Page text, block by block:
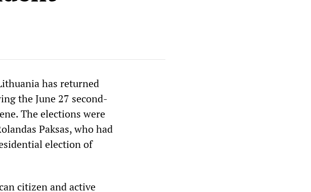
has returned
the June 27 second-
The elections were
Paksas, who had
election of
citizen and active